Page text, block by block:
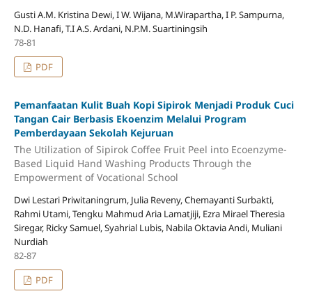
Gusti A.M. Kristina Dewi, I W. Wijana, M.Wirapartha, I P. Sampurna,
N.D. Hanafi, T.I A.S. Ardani, N.P.M. Suartiningsih
78-81
PDF
Pemanfaatan Kulit Buah Kopi Sipirok Menjadi Produk Cuci
Tangan Cair Berbasis Ekoenzim Melalui Program
Pemberdayaan Sekolah Kejuruan
The Utilization of Sipirok Coffee Fruit Peel into Ecoenzyme-
Based Liquid Hand Washing Products Through the
Empowerment of Vocational School
Dwi Lestari Priwitaningrum, Julia Reveny, Chemayanti Surbakti,
Rahmi Utami, Tengku Mahmud Aria Lamatjiji, Ezra Mirael Theresia
Siregar, Ricky Samuel, Syahrial Lubis, Nabila Oktavia Andi, Muliani
Nurdiah
82-87
PDF